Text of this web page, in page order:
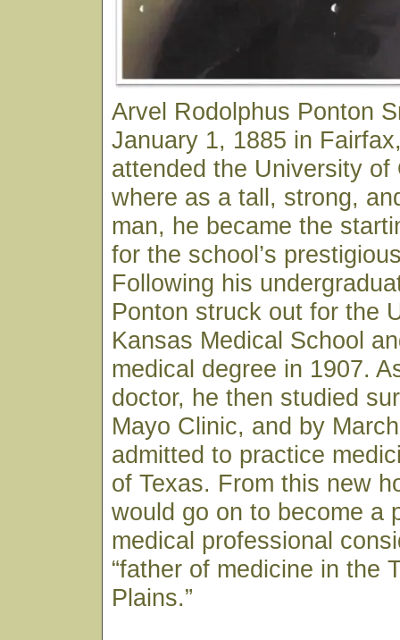
Arvel Rodolphus Ponton
January 1, 1885 in
attended the University of
where as a tall, strong,
man, he became the
for the school’s
Following his
Ponton struck out for the
Kansas Medical School
medical degree in 1907.
doctor, he then studied
Mayo Clinic, and by
admitted to practice
of Texas. From this new
would go on to become a
medical professional
“father of medicine in the
Plains.”